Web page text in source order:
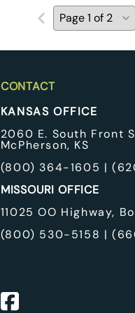
CONTACT
KANSAS OFFICE
2060 E. South Front
McPherson, KS
(800) 364-1605 | (
MISSOURI OFFICE
11025 OO Highway,
(800) 530-5158 | (